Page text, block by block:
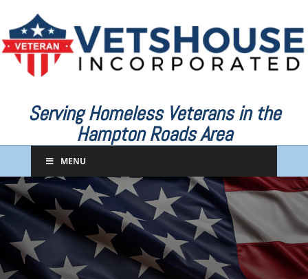
Serving Homeless Veterans in the
Hampton Roads Area
MENU